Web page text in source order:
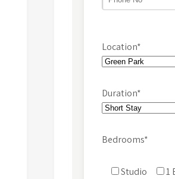
Location*
Duration*
Bedrooms*
Studio
1